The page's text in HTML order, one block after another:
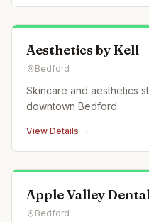
Aesthetics by Kell
Bedford
Skincare and aesthetics
downtown Bedford.
View Details →
Apple Valley
Bedford